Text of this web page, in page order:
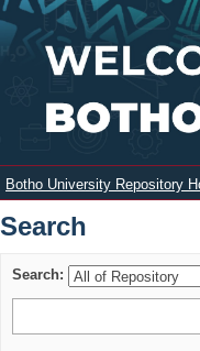
Search
Botho University Repository
Search
Search: